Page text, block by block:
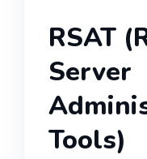
RSAT
Server
Tools)